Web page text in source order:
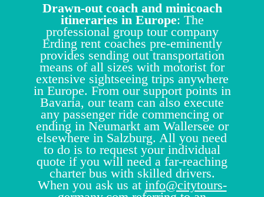
Drawn-out coach and minicoach
itineraries in Europe: The
professional group tour company
Erding rent coaches pre-eminently
provides sending out transportation
means of all sizes with motorist for
extensive sightseeing trips anywhere
in Europe. From our support points in
Bavaria, our team can also execute
any passenger ride commencing or
ending in Neumarkt am Wallersee or
elsewhere in Salzburg. All you need
to do is to request your individual
quote if you will need a far-reaching
charter bus with skilled drivers.
When you ask us at info@citytours-